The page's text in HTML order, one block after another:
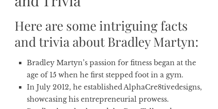
Here are some intriguing facts
and trivia about Bradley Martyn:
Bradley Martyn’s passion for fitness began at the
age of 15 when he first stepped foot in a gym.
In July 2012, he established AlphaCre8tivedesigns,
showcasing his entrepreneurial prowess.